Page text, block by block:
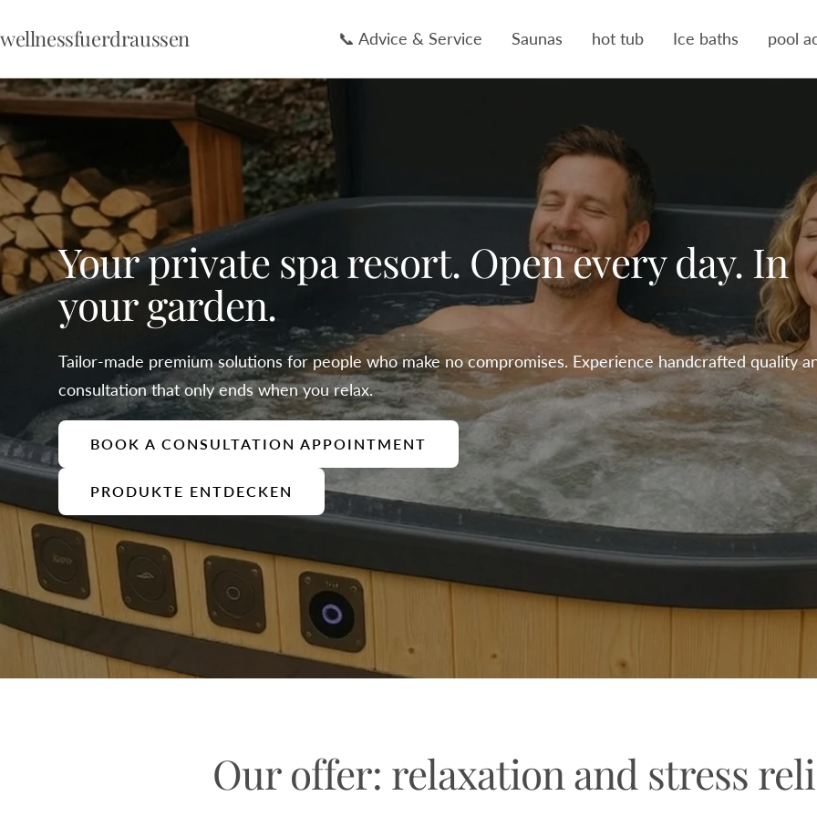
to
📞 Advice & Service Saunas hot tub Ice baths pool
wellnessfuerdraussen
Your private spa resort. Open every day. In
your garden.
Tailor-made premium solutions for people who make no compromises. Experience handcrafted quality
consultation that only ends when you relax.
BOOK A CONSULTATION APPOINTMENT
PRODUKTE ENTDECKEN
Our offer: relaxation and stress